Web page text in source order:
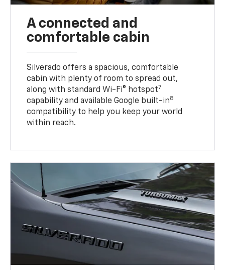
A connected and
comfortable cabin
Silverado offers a spacious, comfortable
cabin with plenty of room to spread out,
along with standard Wi-Fi® hotspot7
capability and available Google built-in8
compatibility to help you keep your world
within reach.